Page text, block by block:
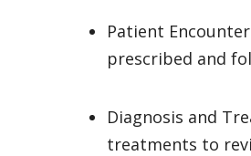
Patient
prescribed and
Diagnosis and
treatments to